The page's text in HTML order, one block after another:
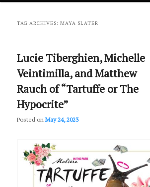
primary
secondary
TAG ARCHIVES:MAYA SLATER
Lucie Tiberghien, Michelle
Veintimilla, and Matthew
Rauch of “Tartuffe or The
Hypocrite”
Posted onMay 24, 2023